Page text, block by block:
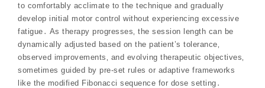
to comfortably acclimate to the technique and gradually
develop initial motor control without experiencing excessive
fatigue․ As therapy progresses‚ the session length can be
dynamically adjusted based on the patient’s tolerance‚
observed improvements‚ and evolving therapeutic objectives‚
sometimes guided by pre-set rules or adaptive frameworks
like the modified Fibonacci sequence for dose setting․